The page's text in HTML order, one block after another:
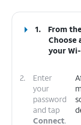
1.
From
Choose
your
2.
Enter
your
password
and tap
Connect.